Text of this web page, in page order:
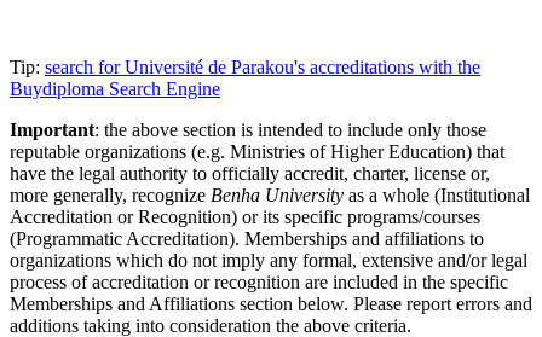
Tip: search for Université de Parakou's accreditations with the
Buydiploma Search Engine
Important: the above section is intended to include only those
reputable organizations (e.g. Ministries of Higher Education) that
have the legal authority to officially accredit, charter, license or,
more generally, recognize Benha University as a whole (Institutional
Accreditation or Recognition) or its specific programs/courses
(Programmatic Accreditation). Memberships and affiliations to
organizations which do not imply any formal, extensive and/or legal
process of accreditation or recognition are included in the specific
Memberships and Affiliations section below. Please report errors and
additions taking into consideration the above criteria.